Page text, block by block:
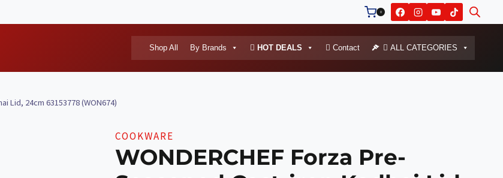
0
Shop All By Brands HOT DEALS Contact ALL CATEGORIES
Lid, 24cm 63153778 (WON674)
COOKWARE
WONDERCHEF Forza Pre-